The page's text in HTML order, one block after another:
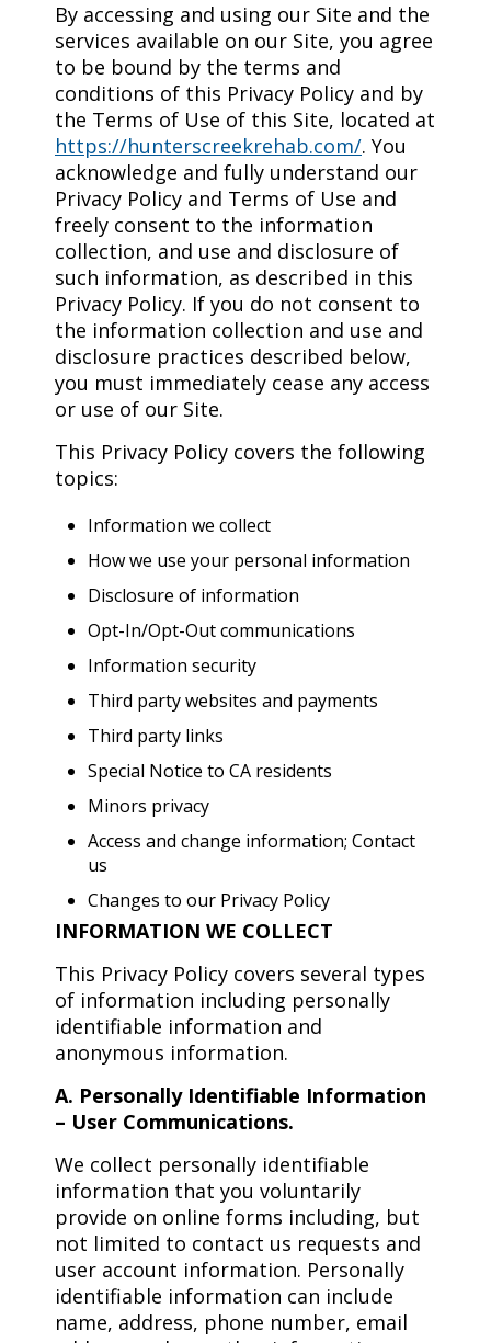
By accessing and using our Site and the
services available on our Site, you agree
to be bound by the terms and
conditions of this Privacy Policy and by
the Terms of Use of this Site, located at
https://hunterscreekrehab.com/. You
acknowledge and fully understand our
Privacy Policy and Terms of Use and
freely consent to the information
collection, and use and disclosure of
such information, as described in this
Privacy Policy. If you do not consent to
the information collection and use and
disclosure practices described below,
you must immediately cease any access
or use of our Site.
This Privacy Policy covers the following
topics:
Information we collect
How we use your personal information
Disclosure of information
Opt-In/Opt-Out communications
Information security
Third party websites and payments
Third party links
Special Notice to CA residents
Minors privacy
Access and change information; Contact
us
Changes to our Privacy Policy
INFORMATION WE COLLECT
This Privacy Policy covers several types
of information including personally
identifiable information and
anonymous information.
A. Personally Identifiable Information
– User Communications.
We collect personally identifiable
information that you voluntarily
provide on online forms including, but
not limited to contact us requests and
user account information. Personally
identifiable information can include
name, address, phone number, email